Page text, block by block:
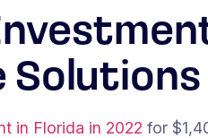
Solutions
in Florida in 2022 for